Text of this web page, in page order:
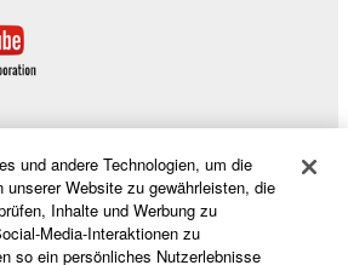
by means of the SOFTWARE
used for any commercial purposes
by means of the SOFTWARE
or played back or performed for
without permission of the
und andere Technologien, um die
unserer Website zu gewährleisten, die
Inhalte und Werbung zu
Media-Interaktionen zu
so ein persönliches Nutzerlebnisse